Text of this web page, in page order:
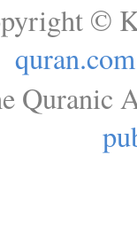
©
quran.com
Quranic